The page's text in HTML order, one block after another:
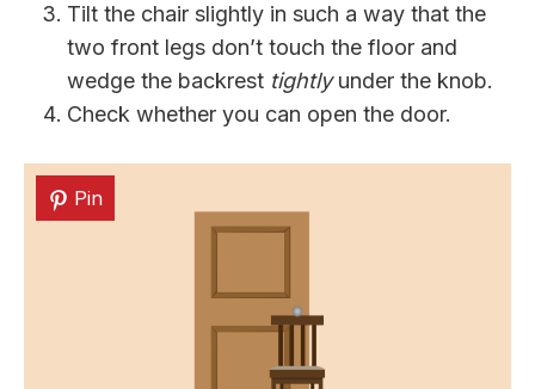
Tilt the chair slightly in such a way that the
two front legs don’t touch the floor and
wedge the backrest tightlyunder the knob.
Check whether you can open the door.
Pin